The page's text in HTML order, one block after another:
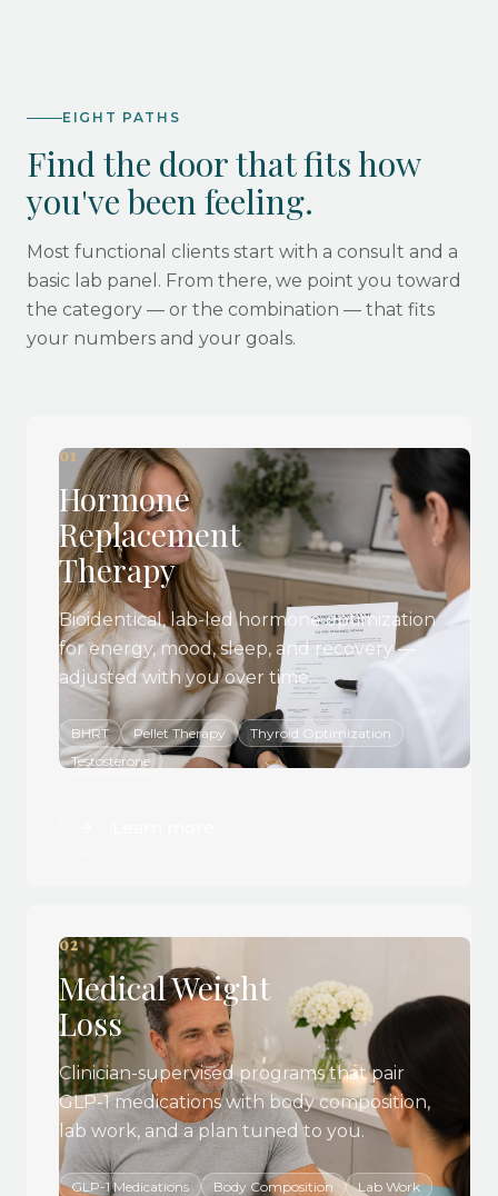
EIGHT PATHS
Find the door that fits how
you've been feeling.
Most functional clients start with a consult and a
basic lab panel. From there, we point you toward
the category — or the combination — that fits
your numbers and your goals.
01
Hormone
Replacement
Therapy
Bioidentical, lab-led hormone optimization
for energy, mood, sleep, and recovery —
adjusted with you over time.
BHRT Pellet Therapy
Thyroid Optimization
Testosterone
02
Medical Weight
Loss
Clinician-supervised programs that pair
GLP-1 medications with body composition,
lab work, and a plan tuned to you.
GLP-1 Medications Body Composition Lab Work